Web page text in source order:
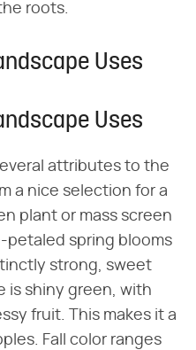
roots.
Uses
Uses
attributes to the
a nice selection for a
plant or mass screen
petaled spring blooms
strong, sweet
is shiny green, with
fruit. This makes it a
Fall color ranges